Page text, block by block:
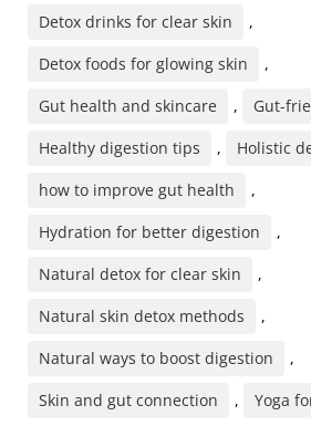
Detox drinks for clear skin
,
Detox foods for glowing skin
,
Gut health and skincare
, Gut-
Healthy digestion tips
, Holistic
how to improve gut health
,
Hydration for better digestion
,
Natural detox for clear skin
,
Natural skin detox methods
,
Natural ways to boost digestion
,
Skin and gut connection
, Yoga